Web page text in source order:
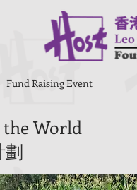
Fund Raising Event
the World
劃